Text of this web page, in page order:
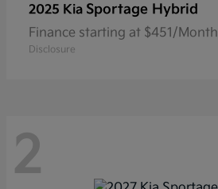
2025 Kia Sportage Hybrid
Finance starting at $451/Month
Disclosure
2